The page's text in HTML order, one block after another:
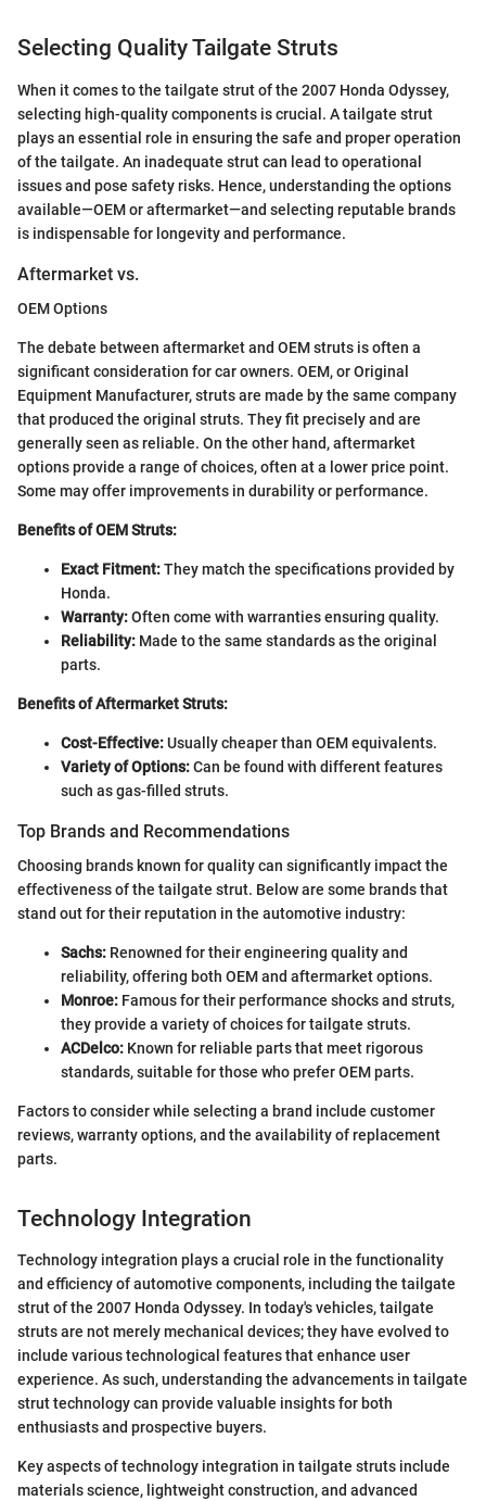
Selecting Quality Tailgate Struts
When it comes to the tailgate strut of the 2007 Honda Odyssey,
selecting high-quality components is crucial. A tailgate strut
plays an essential role in ensuring the safe and proper operation
of the tailgate. An inadequate strut can lead to operational
issues and pose safety risks. Hence, understanding the options
available—OEM or aftermarket—and selecting reputable brands
is indispensable for longevity and performance.
Aftermarket vs.
OEM Options
The debate between aftermarket and OEM struts is often a
significant consideration for car owners. OEM, or Original
Equipment Manufacturer, struts are made by the same company
that produced the original struts. They fit precisely and are
generally seen as reliable. On the other hand, aftermarket
options provide a range of choices, often at a lower price point.
Some may offer improvements in durability or performance.
Benefits of OEM Struts:
Exact Fitment:They match the specifications provided by
Honda.
Warranty:Often come with warranties ensuring quality.
Reliability: Made to the same standards as the original
parts.
Benefits of Aftermarket Struts:
Cost-Effective:Usually cheaper than OEM equivalents.
Variety of Options:Can be found with different features
such as gas-filled struts.
Top Brands and Recommendations
Choosing brands known for quality can significantly impact the
effectiveness of the tailgate strut. Below are some brands that
stand out for their reputation in the automotive industry:
Sachs: Renowned for their engineering quality and
reliability, offering both OEM and aftermarket options.
Monroe: Famous for their performance shocks and struts,
they provide a variety of choices for tailgate struts.
ACDelco: Known for reliable parts that meet rigorous
standards, suitable for those who prefer OEM parts.
Factors to consider while selecting a brand include customer
reviews, warranty options, and the availability of replacement
parts.
Technology Integration
Technology integration plays a crucial role in the functionality
and efficiency of automotive components, including the tailgate
strut of the 2007 Honda Odyssey. In today's vehicles, tailgate
struts are not merely mechanical devices; they have evolved to
include various technological features that enhance user
experience. As such, understanding the advancements in tailgate
strut technology can provide valuable insights for both
enthusiasts and prospective buyers.
Key aspects of technology integration in tailgate struts include
materials science, lightweight construction, and advanced